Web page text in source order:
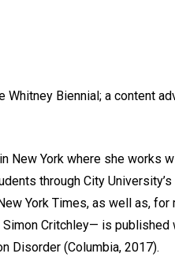
Biennial; a content
York where she works
through City
York Times, as well as,
Critchley— is
Disorder (Columbia, 2017).